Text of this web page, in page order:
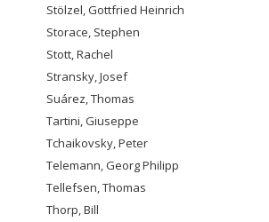
Stölzel, Gottfried Heinrich
Storace, Stephen
Stott, Rachel
Stransky, Josef
Suárez, Thomas
Tartini, Giuseppe
Tchaikovsky, Peter
Telemann, Georg Philipp
Tellefsen, Thomas
Thorp, Bill